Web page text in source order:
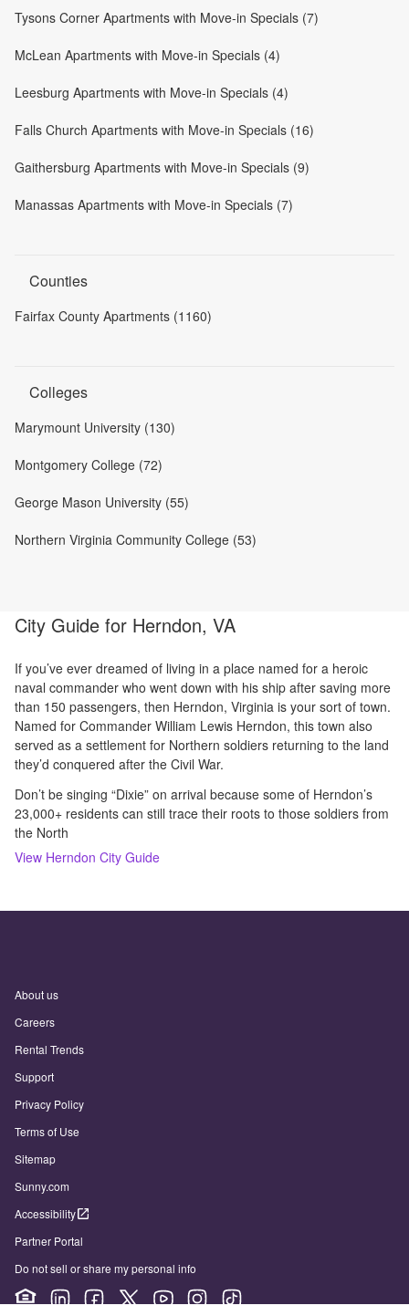
Tysons Corner Apartments with Move-in Specials (7)
McLean Apartments with Move-in Specials (4)
Leesburg Apartments with Move-in Specials (4)
Falls Church Apartments with Move-in Specials (16)
Gaithersburg Apartments with Move-in Specials (9)
Manassas Apartments with Move-in Specials (7)
Counties
Fairfax County Apartments (1160)
Colleges
Marymount University (130)
Montgomery College (72)
George Mason University (55)
Northern Virginia Community College (53)
City Guide for Herndon, VA
If you’ve ever dreamed of living in a place named for a heroic
naval commander who went down with his ship after saving more
than 150 passengers, then Herndon, Virginia is your sort of town.
Named for Commander William Lewis Herndon, this town also
served as a settlement for Northern soldiers returning to the land
they’d conquered after the Civil War.
Don’t be singing “Dixie” on arrival because some of Herndon’s
23,000+ residents can still trace their roots to those soldiers from
the North
View Herndon City Guide
About us
Careers
Rental Trends
Support
Privacy Policy
Terms of Use
Sitemap
Sunny.com
Accessibility
Partner Portal
Do not sell or share my personal info